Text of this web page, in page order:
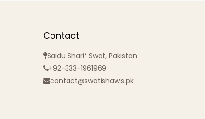
Contact
Saidu Sharif Swat, Pakistan
+92-333-1961969
contact@swatishawls.pk